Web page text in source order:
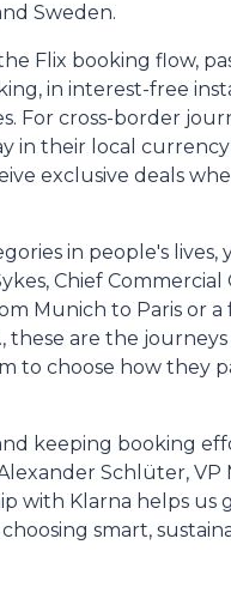
Sweden.
Flix booking flow,
in interest-free
For cross-border
in their local
exclusive deals
in people's lives,
Chief
Munich to Paris or
these are the
to choose how they
keeping booking
Schlüter,
with Klarna helps us
smart,